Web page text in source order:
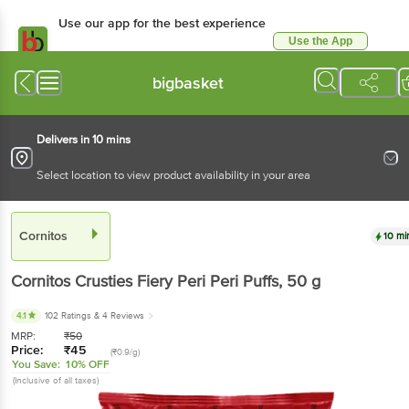
Use our app for the best
Available for Android & iOS
Use the App
bigbasket
Delivers in 10 mins
Select location to view product availability in your area
Cornitos
Cornitos Crusties Fiery Peri Peri Puffs, 50 g
4.1 102 Ratings & 4 Reviews
MRP: ₹50
Price: ₹45 (₹0.9/g)
You Save: 10% OFF
(Inclusive of all taxes)